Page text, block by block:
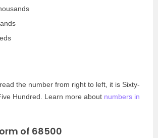
the number from right to left, it is Sixty-
Hundred. Learn more about numbers in
of 68500